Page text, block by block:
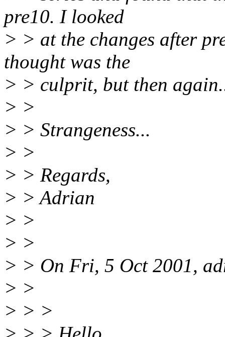
pre10. I looked
> > at the changes after
thought was the
> > culprit, but then
> >
> > Strangeness...
> >
> > Regards,
> > Adrian
> >
> >
> > On Fri, 5 Oct 2001,
> >
> > >